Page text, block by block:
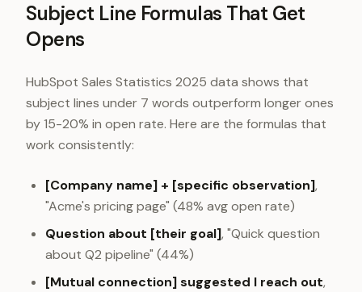
Subject Line Formulas That Get
Opens
HubSpot Sales Statistics 2025 data shows that
subject lines under 7 words outperform longer ones
by 15-20% in open rate. Here are the formulas that
work consistently:
[Company name] + [specific observation],
"Acme's pricing page" (48% avg open rate)
Question about [their goal], "Quick question
about Q2 pipeline" (44%)
[Mutual connection] suggested I reach out,